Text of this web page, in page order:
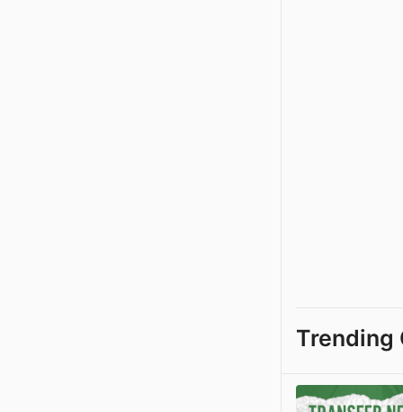
Trending